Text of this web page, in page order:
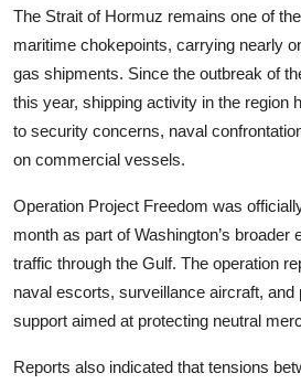
The Strait of Hormuz remains one of
maritime chokepoints, carrying nearly
gas shipments. Since the outbreak of
this year, shipping activity in the region
to security concerns, naval
on commercial vessels.
Operation Project Freedom was
month as part of Washington’s broader
traffic through the Gulf. The operation
naval escorts, surveillance aircraft, and
support aimed at protecting neutral
Reports also indicated that tensions